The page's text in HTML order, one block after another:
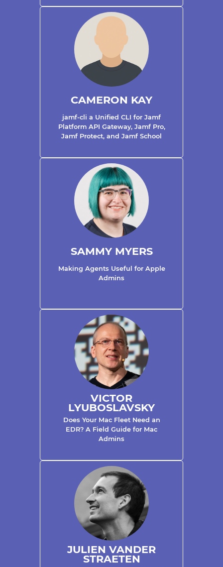
CAMERON KAY
jamf-cli a Unified CLI for Jamf
Platform API Gateway, Jamf Pro,
Jamf Protect, and Jamf School
SAMMY MYERS
Making Agents Useful for Apple
Admins
VICTOR
LYUBOSLAVSKY
Does Your Mac Fleet Need an
EDR? A Field Guide for Mac
Admins
JULIEN VANDER
STRAETEN